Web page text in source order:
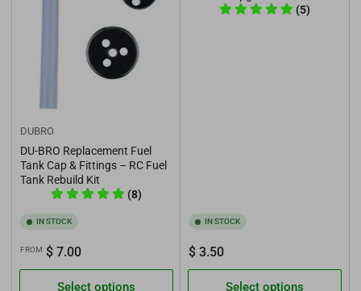
DUBRO
DU-BRO Replacement Fuel
Tank Cap & Fittings – RC Fuel
Tank Rebuild Kit
(8)
IN STOCK
Regular
price
FROM $ 7.00
Select options
(5)
IN STOCK
Regular
price
$ 3.50
Select options